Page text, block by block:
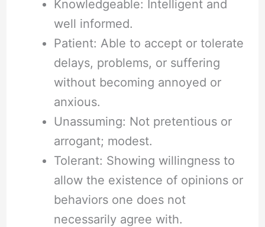
Knowledgeable: Intelligent and
well informed.
Patient: Able to accept or tolerate
delays, problems, or suffering
without becoming annoyed or
anxious.
Unassuming: Not pretentious or
arrogant; modest.
Tolerant: Showing willingness to
allow the existence of opinions or
behaviors one does not
necessarily agree with.